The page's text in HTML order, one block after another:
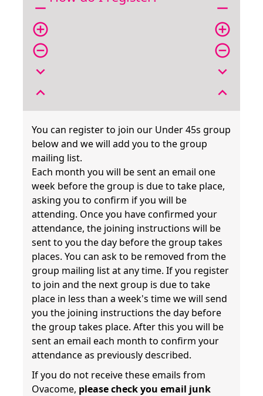
remove
add_circle_outline
remove_circle_outline
expand_more
expand_less
remove
add_circle_outline
remove_circle_outline
expand_more
expand_less
You can register to join our Under 45s group
below and we will add you to the group
mailing list.
Each month you will be sent an email one
week before the group is due to take place,
asking you to confirm if you will be
attending. Once you have confirmed your
attendance, the joining instructions will be
sent to you the day before the group takes
places. You can ask to be removed from the
group mailing list at any time. If you register
to join and the next group is due to take
place in less than a week's time we will send
you the joining instructions the day before
the group takes place. After this you will be
sent an email each month to confirm your
attendance as previously described.
If you do not receive these emails from
Ovacome, please check you email junk